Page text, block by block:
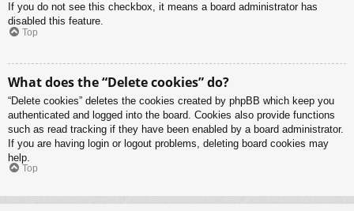
If you do not see this checkbox, it means a board administrator has
disabled this feature.
Top
What does the “Delete cookies” do?
“Delete cookies” deletes the cookies created by phpBB which keep you
authenticated and logged into the board. Cookies also provide functions
such as read tracking if they have been enabled by a board administrator.
If you are having login or logout problems, deleting board cookies may
help.
Top